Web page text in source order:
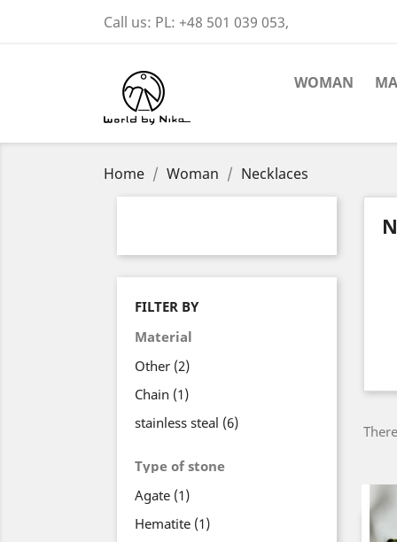
Call us: PL: +48 501 039 053,
WOMAN
Home Woman Necklaces
FILTER BY
Material
Other (2)
Chain (1)
stainless steal (6)
Type of stone
Agate (1)
Hematite (1)